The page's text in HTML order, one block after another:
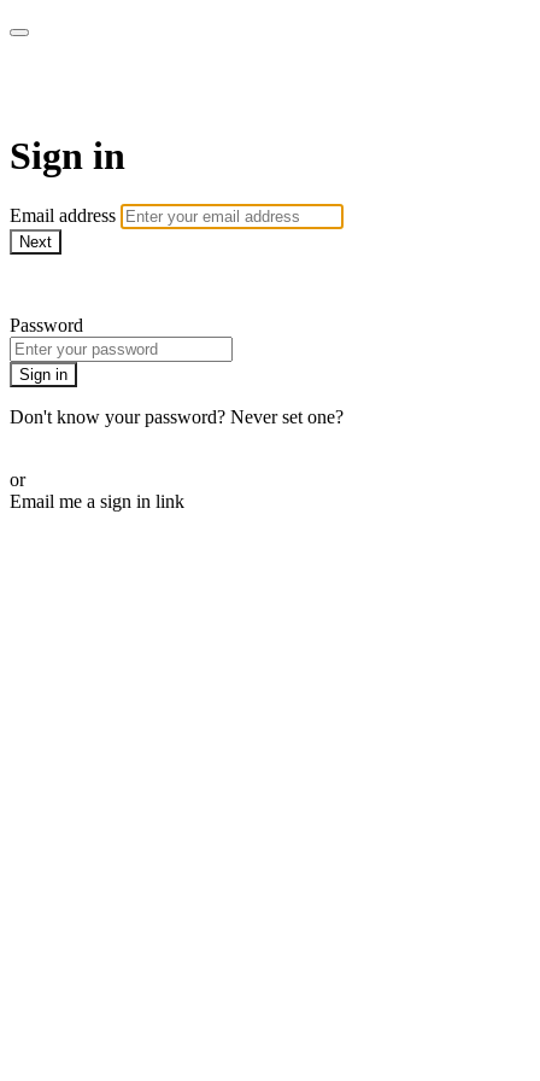
Sign in
Email address
Next
Password
Sign in
Don't know your password? Never set one?
or
Email me a sign in link